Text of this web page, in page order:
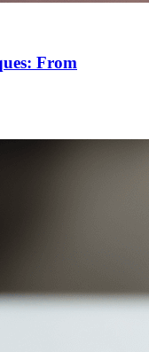
From